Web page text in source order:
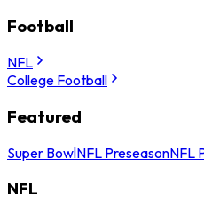
Football
NFL
College Football
Featured
Super BowlNFL PreseasonNFL
NFL